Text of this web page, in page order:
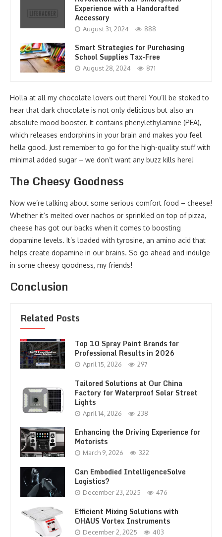
Experience with a Handcrafted
Accessory
August 31, 2024 888
Smart Strategies for Purchasing
School Supplies Tax-Free
August 28, 2024 871
Holla at all my chocolate lovers out there! You’ll be stoked to
hear that dark chocolate is not only delicious but also an
absolute mood booster. It contains phenylethylamine (PEA),
which releases endorphins in your brain and makes you feel
hella good. Just remember to go for the high-quality stuff with
minimal added sugar – we don’t want any buzz kills here!
The Cheesy Goodness
Now we’re talking about some serious comfort food – cheese!
Whether it’s melted over nachos or sprinkled on top of pizza,
cheese has got our backs when it comes to boosting
dopamine levels. It’s loaded with tyrosine, an amino acid that
helps create dopamine in our brains. So go ahead and indulge
in some cheesy goodness, my friends!
Conclusion
Related Posts
Top 10 Spray Paint Brands for
Professional Results in 2026
April 15, 2026 297
Tailored Solutions at Our China
Factory for Waterproof Solar Street
Lights
April 14, 2026 238
Enhancing the Driving Experience for
Motorists
March 9, 2026 322
Can Embodied IntelligenceSolve
Logistics?
December 23, 2025 476
Efficient Mixing Solutions with
OHAUS Vortex Instruments
December 2, 2025 403